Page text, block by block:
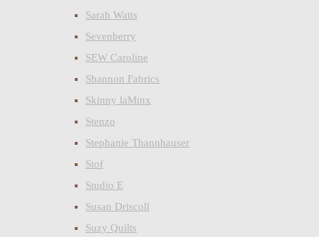
Sarah Watts
Sevenberry
SEW Caroline
Shannon Fabrics
Skinny laMinx
Stenzo
Stephanie Thannhauser
Stof
Studio E
Susan Driscoll
Suzy Quilts